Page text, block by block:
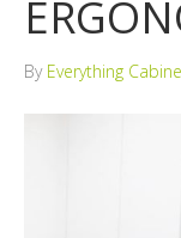
By Everything